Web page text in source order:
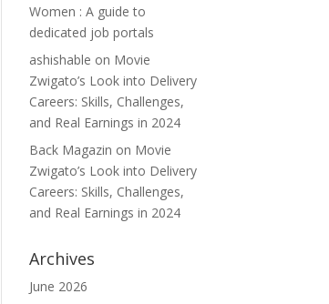
Women : A guide to
dedicated job portals
ashishable on Movie
Zwigato’s Look into Delivery
Careers: Skills, Challenges,
and Real Earnings in 2024
Back Magazin on Movie
Zwigato’s Look into Delivery
Careers: Skills, Challenges,
and Real Earnings in 2024
Archives
June 2026